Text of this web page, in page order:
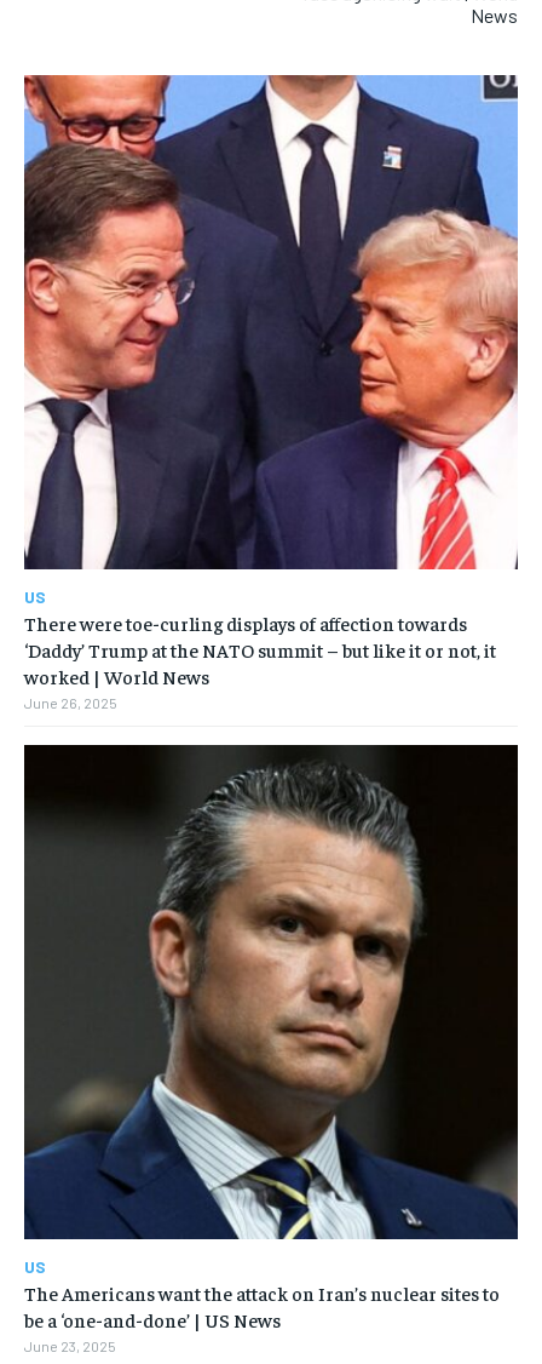
News
US
There were toe-curling displays of affection towards
‘Daddy’ Trump at the NATO summit – but like it or not, it
worked | World News
June 26, 2025
US
The Americans want the attack on Iran’s nuclear sites to
be a ‘one-and-done’ | US News
June 23, 2025